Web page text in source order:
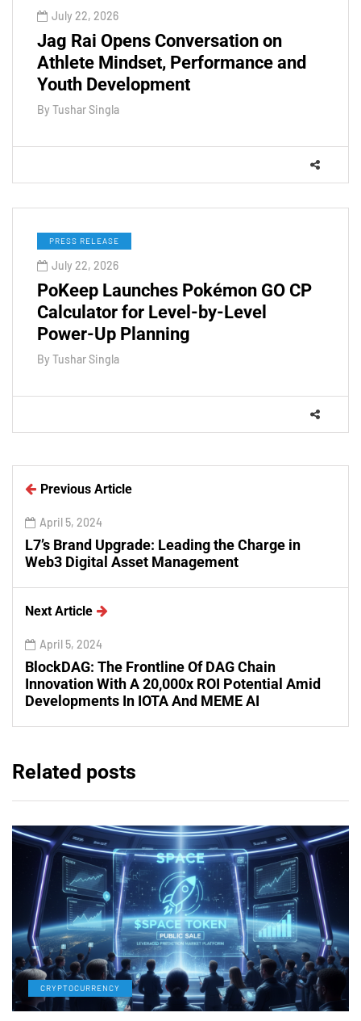
July 22, 2026
Jag Rai Opens Conversation on
Athlete Mindset, Performance and
Youth Development
By Tushar Singla
PRESS RELEASE
July 22, 2026
PoKeep Launches Pokémon GO CP
Calculator for Level-by-Level
Power-Up Planning
By Tushar Singla
Previous Article
April 5, 2024
L7’s Brand Upgrade: Leading the Charge in
Web3 Digital Asset Management
Next Article
April 5, 2024
BlockDAG: The Frontline Of DAG Chain
Innovation With A 20,000x ROI Potential Amid
Developments In IOTA And MEME AI
Related posts
CRYPTOCURRENCY